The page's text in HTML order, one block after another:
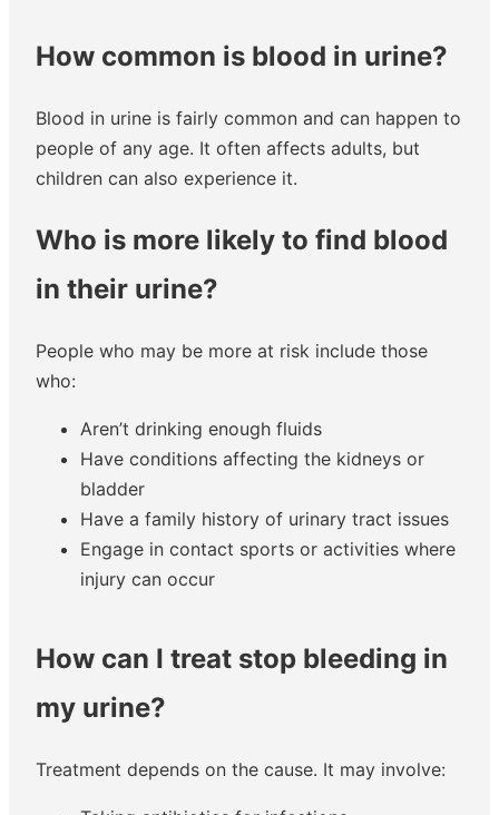
How common is blood in urine?
Blood in urine is fairly common and can happen to
people of any age. It often affects adults, but
children can also experience it.
Who is more likely to find blood
in their urine?
People who may be more at risk include those
who:
Aren’t drinking enough fluids
Have conditions affecting the kidneys or
bladder
Have a family history of urinary tract issues
Engage in contact sports or activities where
injury can occur
How can I treat stop bleeding in
my urine?
Treatment depends on the cause. It may involve: